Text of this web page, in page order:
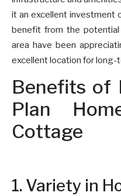
it an excellent investment
benefit from the
area have been
excellent location for long-
Benefits of
Plan
Cottage
1. Variety in